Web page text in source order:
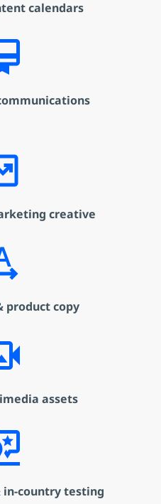
calendars
creative
product copy
assets
country testing